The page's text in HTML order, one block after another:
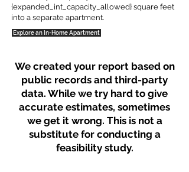
{expanded_int_capacity_allowed} square feet
into a separate apartment.
Explore an In-Home Apartment
We created your report based on
public records and third-party
data. While we try hard to give
accurate estimates, sometimes
we get it wrong. This is not a
substitute for conducting a
feasibility study.